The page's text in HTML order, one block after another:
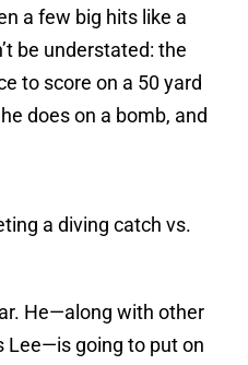
a few big hits like a
be understated: the
to score on a 50 yard
does on a bomb, and
a diving catch vs.
He—along with other
Lee—is going to put on